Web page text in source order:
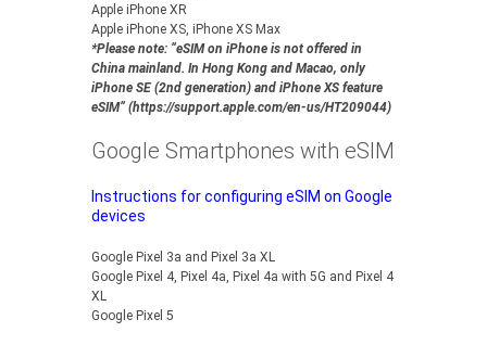
Apple iPhone XR
Apple iPhone XS, iPhone XS Max
*Please note: “eSIM on iPhone is not offered in
China mainland. In Hong Kong and Macao, only
iPhone SE (2nd generation) and iPhone XS feature
eSIM” (https://support.apple.com/en-us/HT209044)
Google Smartphones with eSIM
Instructions for configuring eSIM on Google
devices
Google Pixel 3a and Pixel 3a XL
Google Pixel 4, Pixel 4a, Pixel 4a with 5G and Pixel 4
XL
Google Pixel 5